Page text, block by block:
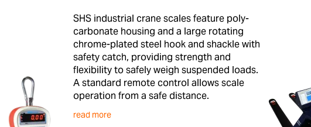
SHS industrial crane scales feature poly-
carbonate housing and a large rotating
chrome-plated steel hook and shackle with
safety catch, providing strength and
flexibility to safely weigh suspended loads.
A standard remote control allows scale
operation from a safe distance.
read more